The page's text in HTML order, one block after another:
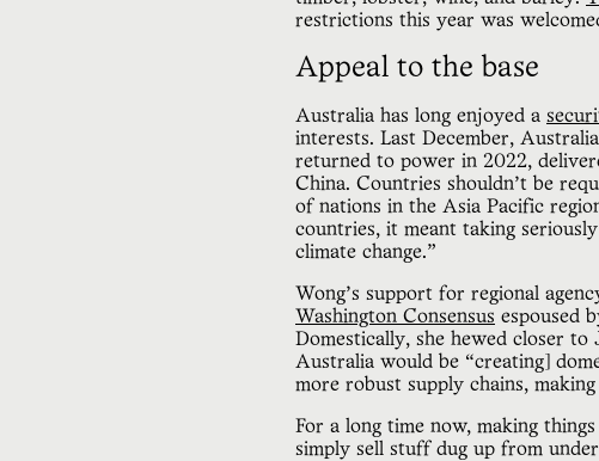
restrictions this year was
Appeal to the base
Australia has long enjoyed a
interests. Last December,
returned to power in 2022,
China. Countries shouldn’t be
of nations in the Asia Pacific
countries, it meant taking
climate change.”
Wong’s support for regional
Washington Consensus espoused
Domestically, she hewed closer to
Australia would be “creating]
more robust supply chains,
For a long time now, making
simply sell stuff dug up from